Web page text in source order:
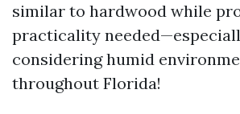
similar to hardwood while
practicality
considering humid
throughout Florida!